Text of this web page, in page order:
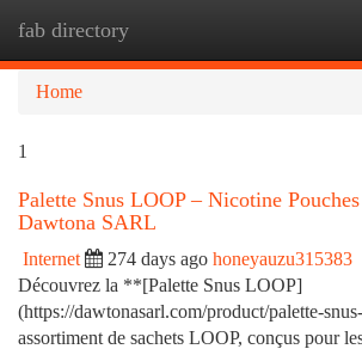
fab directory
Home
1
Palette Snus LOOP – Nicotine
Dawtona SARL
Internet 274 days ago honeyauzu315383
Découvrez la **[Palette Snus LOOP]
(https://dawtonasarl.com/product/palette-
assortiment de sachets LOOP, conçus pour